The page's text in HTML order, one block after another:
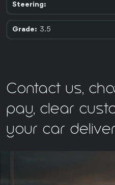
Steering:
Grade: 3.5
Contact us,
pay, clear
your car